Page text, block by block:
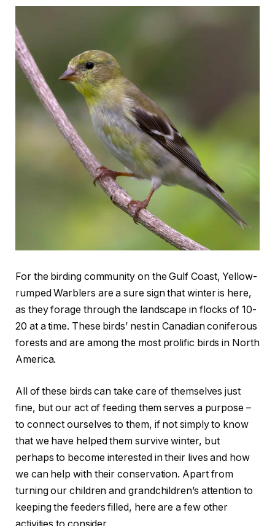
For the birding community on the Gulf Coast, Yellow-
rumped Warblers are a sure sign that winter is here,
as they forage through the landscape in flocks of 10-
20 at a time. These birds’ nest in Canadian coniferous
forests and are among the most prolific birds in North
America.
All of these birds can take care of themselves just
fine, but our act of feeding them serves a purpose –
to connect ourselves to them, if not simply to know
that we have helped them survive winter, but
perhaps to become interested in their lives and how
we can help with their conservation. Apart from
turning our children and grandchildren’s attention to
keeping the feeders filled, here are a few other